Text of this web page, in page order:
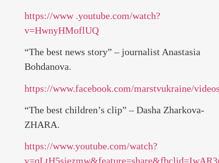
https://www .youtube.com/watch?
v=HwnyHMoflUQ
“The best news story” – journalist Anastasia
Bohdanova.
https://www.facebook.com/marstvukraine/
“The best children’s clip” – Dasha Zharkova-
ZHARA.
https://www.youtube.com/watch?